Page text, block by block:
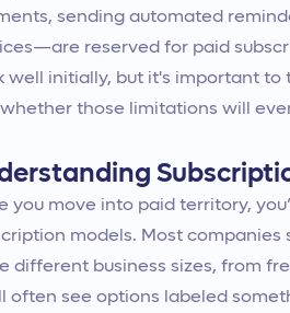
sending automated
reserved for paid
well initially, but it's important to
those limitations will
you move into paid territory,
models. Most companies
different business sizes, from
often see options labeled